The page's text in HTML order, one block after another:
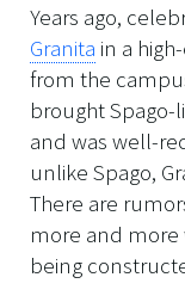
Years ago,
Granita in a
from the
brought Spago-
and was well-
unlike Spago,
There are
more and more
being